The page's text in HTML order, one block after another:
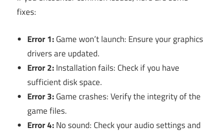
fixes:
Error 1:Game won’t launch: Ensure your graphics
drivers are updated.
Error 2:Installation fails: Check if you have
sufficient disk space.
Error 3:Game crashes: Verify the integrity of the
game files.
Error 4:No sound: Check your audio settings and